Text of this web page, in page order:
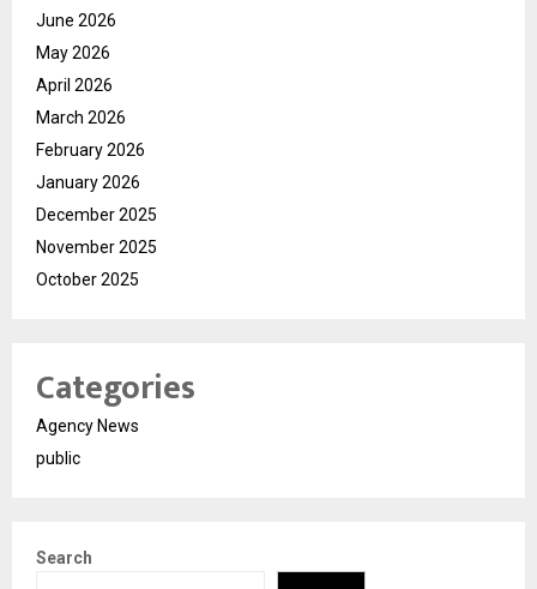
June 2026
May 2026
April 2026
March 2026
February 2026
January 2026
December 2025
November 2025
October 2025
Categories
Agency News
public
Search